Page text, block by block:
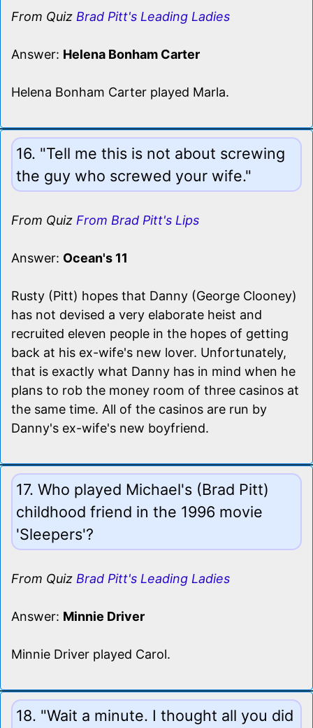
From Quiz Brad Pitt's Leading Ladies
Answer: Helena Bonham Carter
Helena Bonham Carter played Marla.
16. "Tell me this is not about screwing
the guy who screwed your wife."
From Quiz From Brad Pitt's Lips
Answer: Ocean's 11
Rusty (Pitt) hopes that Danny (George Clooney)
has not devised a very elaborate heist and
recruited eleven people in the hopes of getting
back at his ex-wife's new lover. Unfortunately,
that is exactly what Danny has in mind when he
plans to rob the money room of three casinos at
the same time. All of the casinos are run by
Danny's ex-wife's new boyfriend.
17. Who played Michael's (Brad Pitt)
childhood friend in the 1996 movie
'Sleepers'?
From Quiz Brad Pitt's Leading Ladies
Answer: Minnie Driver
Minnie Driver played Carol.
18. "Wait a minute. I thought all you did